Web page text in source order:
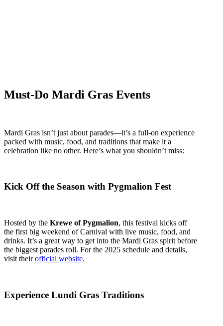
Must-Do Mardi Gras Events
Mardi Gras isn’t just about parades—it’s a full-on experience
packed with music, food, and traditions that make it a
celebration like no other. Here’s what you shouldn’t miss:
Kick Off the Season with Pygmalion Fest
Hosted by the Krewe of Pygmalion, this festival kicks off
the first big weekend of Carnival with live music, food, and
drinks. It’s a great way to get into the Mardi Gras spirit before
the biggest parades roll. For the 2025 schedule and details,
visit theirofficial website.
Experience Lundi Gras Traditions